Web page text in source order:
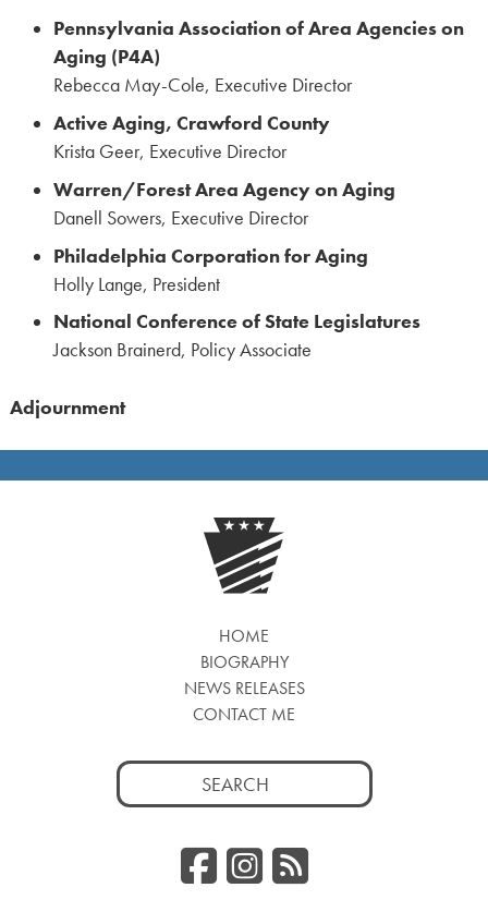
Pennsylvania Association of Area Agencies on
Aging (P4A)
Rebecca May-Cole, Executive Director
Active Aging, Crawford County
Krista Geer, Executive Director
Warren/Forest Area Agency on Aging
Danell Sowers, Executive Director
Philadelphia Corporation for Aging
Holly Lange, President
National Conference of State Legislatures
Jackson Brainerd, Policy Associate
Adjournment
HOME
BIOGRAPHY
NEWS RELEASES
CONTACT ME
Search
for:
Facebook
RSS